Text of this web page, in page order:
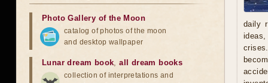
daily
Photo Gallery of the Moon
catalog of photos of the moon
and desktop wallpaper
Lunar dream book,all dream books
collection of interpretations and